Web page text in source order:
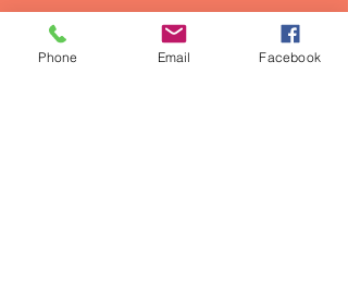
Activities locations:​
Forum Campus Geesseknäppchen:
Phone Email Facebook